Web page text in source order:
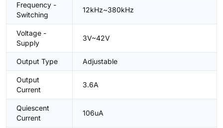
Frequency -
Switching
12kHz~380kHz
Voltage -
Supply
3V~42V
Output Type Adjustable
Output
Current
3.6A
Quiescent
Current
106uA